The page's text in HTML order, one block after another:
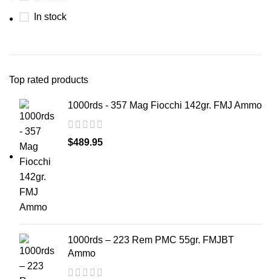
In stock
Top rated products
1000rds - 357 Mag Fiocchi 142gr. FMJ Ammo
$489.95
1000rds – 223 Rem PMC 55gr. FMJBT
Ammo